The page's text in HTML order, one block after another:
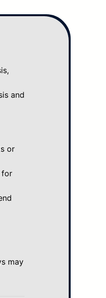
and
or
for
may